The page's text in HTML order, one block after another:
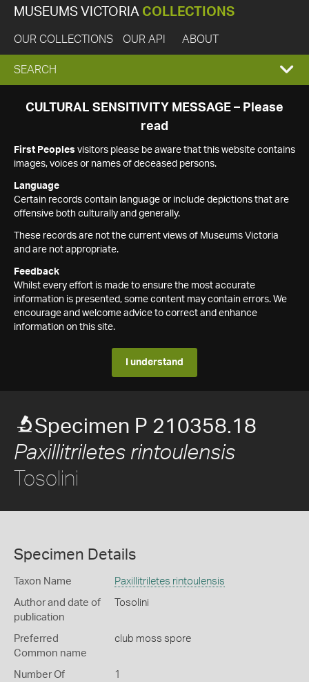
MUSEUMS VICTORIA COLLECTIONS
OUR COLLECTIONS OUR API ABOUT
EXPAND
SEARCH
SEARCH
CULTURAL SENSITIVITY MESSAGE – Please
read
First Peoples visitors please be aware that this website contains
images, voices or names of deceased persons.
Language
Certain records contain language or include depictions that are
offensive both culturally and generally.
These records are not the current views of Museums Victoria
and are not appropriate.
Feedback
Whilst every effort is made to ensure the most accurate
information is presented, some content may contain errors. We
encourage and welcome advice to correct and enhance
information on this site.
I understand
Specimen P 210358.18
Paxillitriletes rintoulensis
Tosolini
Specimen Details
Taxon Name Paxillitriletes rintoulensis
Author and date of
publication
Tosolini
Preferred
Common name
club moss spore
Number Of
1